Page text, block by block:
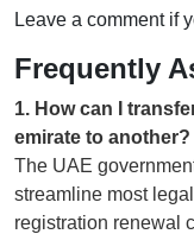
Leave a comment if
Frequently
1. How can I
emirate to another?
The UAE
streamline most
registration renewal